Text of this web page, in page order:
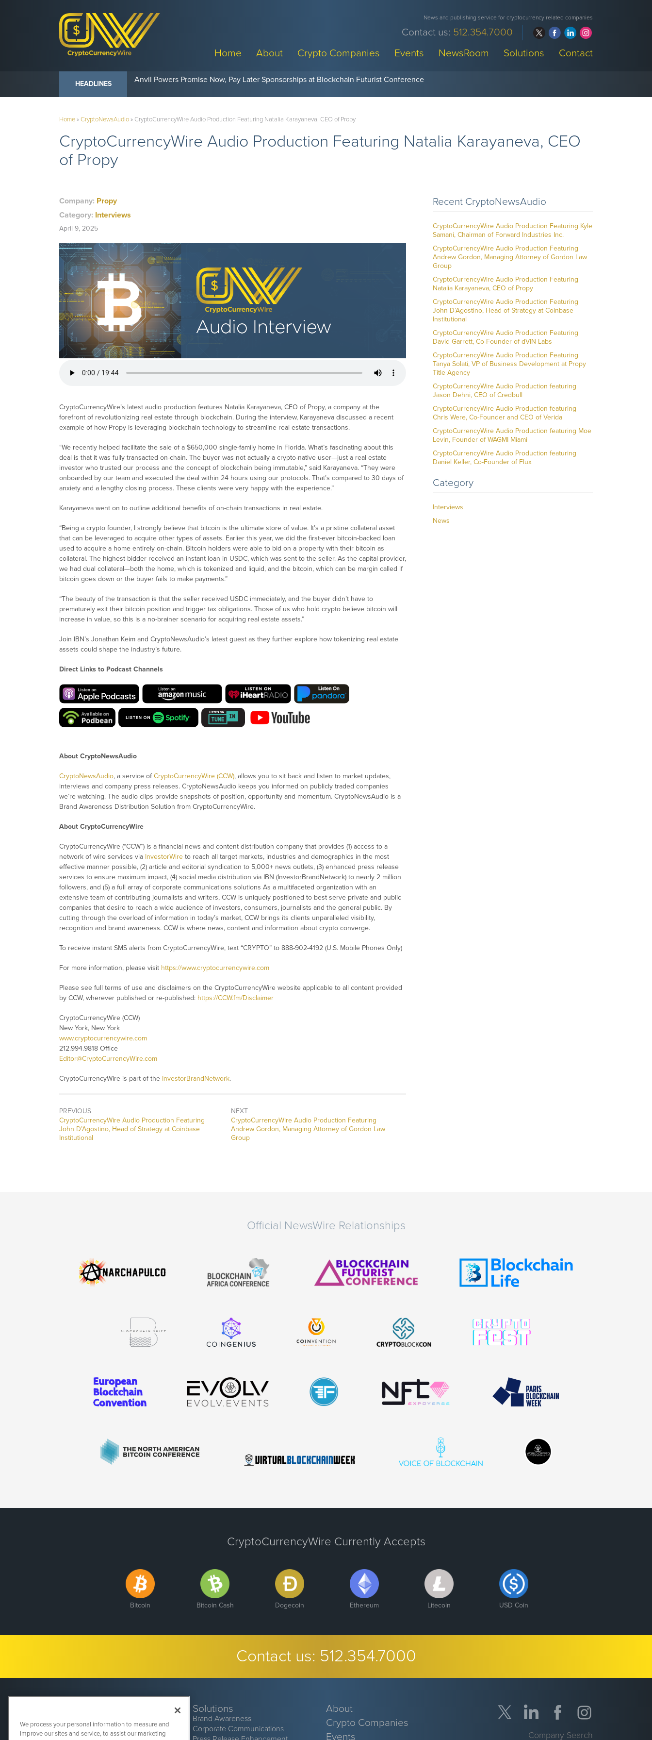
News and publishing service for cryptocurrency related companies
Contact us: 512.354.7000
Home
About Crypto Companies Events NewsRoom Solutions Contact
HEADLINES Anvil Powers Promise Now, Pay Later Sponsorships at Blockchain Futurist Conference
Home»CryptoNewsAudio» CryptoCurrencyWire Audio Production Featuring Natalia Karayaneva, CEO of Propy
CryptoCurrencyWire Audio Production Featuring Natalia Karayaneva, CEO
of Propy
Company: Propy
Category: Interviews
April 9, 2025
CryptoCurrencyWire’s latest audio production features Natalia Karayaneva, CEO of Propy, a company at the
forefront of revolutionizing real estate through blockchain. During the interview, Karayaneva discussed a recent
example of how Propy is leveraging blockchain technology to streamline real estate transactions.
“We recently helped facilitate the sale of a $650,000 single-family home in Florida. What’s fascinating about this
deal is that it was fully transacted on-chain. The buyer was not actually a crypto-native user—just a real estate
investor who trusted our process and the concept of blockchain being immutable,” said Karayaneva. “They were
onboarded by our team and executed the deal within 24 hours using our protocols. That’s compared to 30 days of
anxiety and a lengthy closing process. These clients were very happy with the experience.”
Karayaneva went on to outline additional benefits of on-chain transactions in real estate.
“Being a crypto founder, I strongly believe that bitcoin is the ultimate store of value. It’s a pristine collateral asset
that can be leveraged to acquire other types of assets. Earlier this year, we did the first-ever bitcoin-backed loan
used to acquire a home entirely on-chain. Bitcoin holders were able to bid on a property with their bitcoin as
collateral. The highest bidder received an instant loan in USDC, which was sent to the seller. As the capital provider,
we had dual collateral—both the home, which is tokenized and liquid, and the bitcoin, which can be margin called if
bitcoin goes down or the buyer fails to make payments.”
“The beauty of the transaction is that the seller received USDC immediately, and the buyer didn’t have to
prematurely exit their bitcoin position and trigger tax obligations. Those of us who hold crypto believe bitcoin will
increase in value, so this is a no-brainer scenario for acquiring real estate assets.”
Join IBN’s Jonathan Keim and CryptoNewsAudio’s latest guest as they further explore how tokenizing real estate
assets could shape the industry’s future.
Direct Links to Podcast Channels
About CryptoNewsAudio
CryptoNewsAudio, a service ofCryptoCurrencyWire (CCW), allows you to sit back and listen to market updates,
interviews and company press releases. CryptoNewsAudio keeps you informed on publicly traded companies
we’re watching. The audio clips provide snapshots of position, opportunity and momentum. CryptoNewsAudio is a
Brand Awareness Distribution Solution from CryptoCurrencyWire.
About CryptoCurrencyWire
CryptoCurrencyWire (“CCW”) is a financial news and content distribution company that provides (1) access to a
network of wire services via InvestorWire to reach all target markets, industries and demographics in the most
effective manner possible, (2) article and editorial syndication to 5,000+ news outlets, (3) enhanced press release
services to ensure maximum impact, (4) social media distribution via IBN (InvestorBrandNetwork) to nearly 2 million
followers, and (5) a full array of corporate communications solutions As a multifaceted organization with an
extensive team of contributing journalists and writers, CCW is uniquely positioned to best serve private and public
companies that desire to reach a wide audience of investors, consumers, journalists and the general public. By
cutting through the overload of information in today’s market, CCW brings its clients unparalleled visibility,
recognition and brand awareness. CCW is where news, content and information about crypto converge.
To receive instant SMS alerts from CryptoCurrencyWire, text “CRYPTO” to 888-902-4192 (U.S. Mobile Phones Only)
For more information, please visit https://www.cryptocurrencywire.com
Please see full terms of use and disclaimers on the CryptoCurrencyWire website applicable to all content provided
by CCW, wherever published or re-published: https://CCW.fm/Disclaimer
CryptoCurrencyWire (CCW)
New York, New York
www.cryptocurrencywire.com
212.994.9818 Office
Editor@CryptoCurrencyWire.com
CryptoCurrencyWire is part of the InvestorBrandNetwork.
PREVIOUS
CryptoCurrencyWire Audio Production Featuring
John D’Agostino, Head of Strategy at Coinbase
Institutional
NEXT
CryptoCurrencyWire Audio Production Featuring
Andrew Gordon, Managing Attorney of Gordon Law
Group
Recent CryptoNewsAudio
CryptoCurrencyWire Audio Production Featuring Kyle
Samani, Chairman of Forward Industries Inc.
CryptoCurrencyWire Audio Production Featuring
Andrew Gordon, Managing Attorney of Gordon Law
Group
CryptoCurrencyWire Audio Production Featuring
Natalia Karayaneva, CEO of Propy
CryptoCurrencyWire Audio Production Featuring
John D’Agostino, Head of Strategy at Coinbase
Institutional
CryptoCurrencyWire Audio Production Featuring
David Garrett, Co-Founder of dVIN Labs
CryptoCurrencyWire Audio Production Featuring
Tanya Solati, VP of Business Development at Propy
Title Agency
CryptoCurrencyWire Audio Production featuring
Jason Dehni, CEO of Credbull
CryptoCurrencyWire Audio Production featuring
Chris Were, Co-Founder and CEO of Verida
CryptoCurrencyWire Audio Production featuring Moe
Levin, Founder of WAGMI Miami
CryptoCurrencyWire Audio Production featuring
Daniel Keller, Co-Founder of Flux
Category
Interviews
News
Official NewsWire Relationships
CryptoCurrencyWire Currently Accepts
Bitcoin Bitcoin Cash Dogecoin Ethereum Litecoin USD Coin
Contact us: 512.354.7000
Solutions
Brand Awareness
Corporate Communications
About
Crypto Companies
Events
Company Search
We process your personal information to measure and
improve our sites and service, to assist our marketing